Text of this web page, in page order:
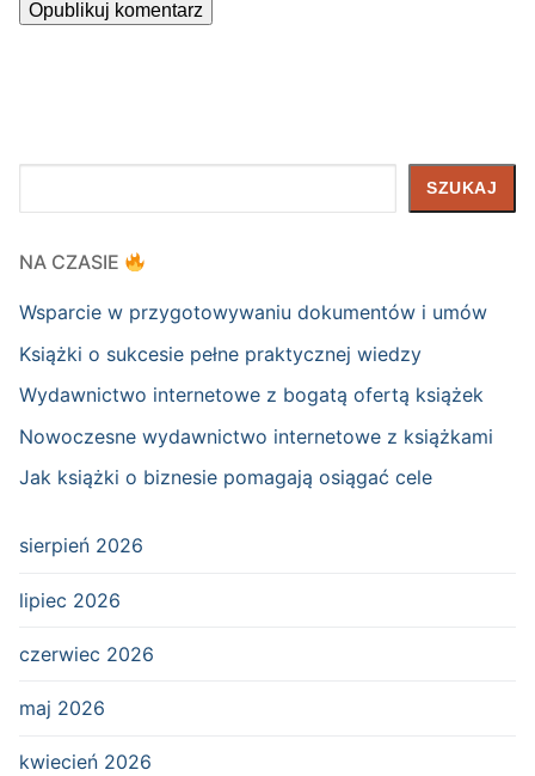
SZUKAJ
NA CZASIE
Wsparcie w przygotowywaniu dokumentów i umów
Książki o sukcesie pełne praktycznej wiedzy
Wydawnictwo internetowe z bogatą ofertą książek
Nowoczesne wydawnictwo internetowe z książkami
Jak książki o biznesie pomagają osiągać cele
sierpień 2026
lipiec 2026
czerwiec 2026
maj 2026
kwiecień 2026